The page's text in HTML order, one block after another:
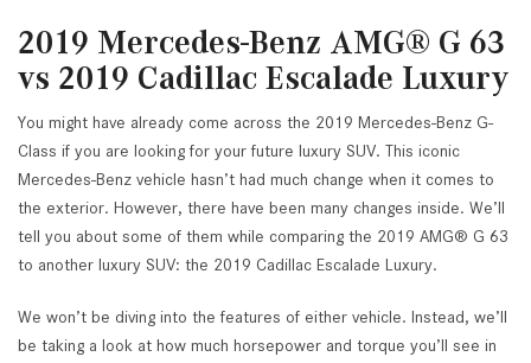
2019 Mercedes-Benz AMG® G 63
vs 2019 Cadillac Escalade Luxury
You might have already come across the 2019 Mercedes-Benz G-
Class if you are looking for your future luxury SUV. This iconic
Mercedes-Benz vehicle hasn’t had much change when it comes to
the exterior. However, there have been many changes inside. We’ll
tell you about some of them while comparing the 2019 AMG® G 63
to another luxury SUV: the 2019 Cadillac Escalade Luxury.
We won’t be diving into the features of either vehicle. Instead, we’ll
be taking a look at how much horsepower and torque you’ll see in